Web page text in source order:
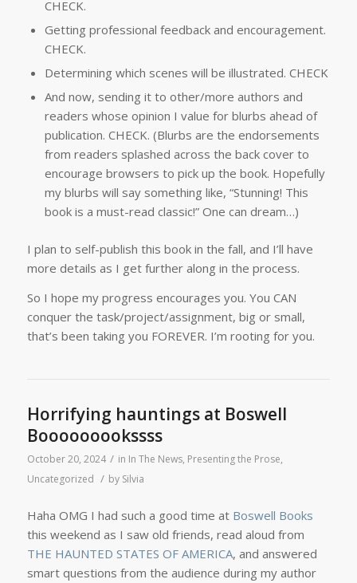
CHECK.
Getting professional feedback and encouragement.
CHECK.
Determining which scenes will be illustrated. CHECK
And now, sending it to other/more authors and
readers whose opinion I value for blurbs ahead of
publication. CHECK. (Blurbs are the endorsements
from readers splashed across the back cover to
encourage browsers to pick up the book. Hopefully
my blurbs will say something like, “Stunning! This
book is a must-read classic!” One can dream…)
I plan to self-publish this book in the fall, and I’ll have
more details as I get further along in the process.
So I hope my progress encourages you. You CAN
conquer the task/project/assignment, big or small,
that’s been taking you FOREVER. I’m rooting for you.
Horrifying hauntings at Boswell
Booooooookssss
October 20, 2024 / in In The News, Presenting the Prose,
Uncategorized / by Silvia
Haha OMG I had such a good time at Boswell Books
this weekend as I saw old friends, read aloud from
THE HAUNTED STATES OF AMERICA, and answered
smart questions from the audience during my author